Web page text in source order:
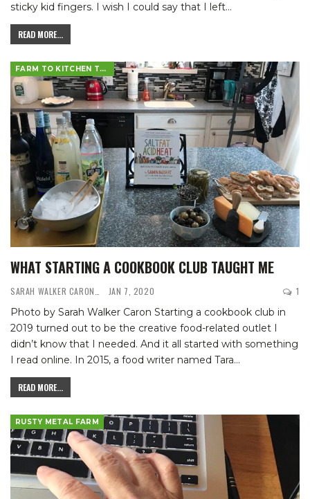
sticky kid fingers. I wish I could say that I left…
READ MORE...
FARM TO KITCHEN TABLE
WHAT STARTING A COOKBOOK CLUB TAUGHT ME
JAN 7, 2020 1
Photo by Sarah Walker Caron Starting a cookbook club in
2019 turned out to be the creative food-related outlet I
didn’t know that I needed. And it all started with something
I read online. In 2015, a food writer named Tara…
READ MORE...
RUSTY METAL FARM